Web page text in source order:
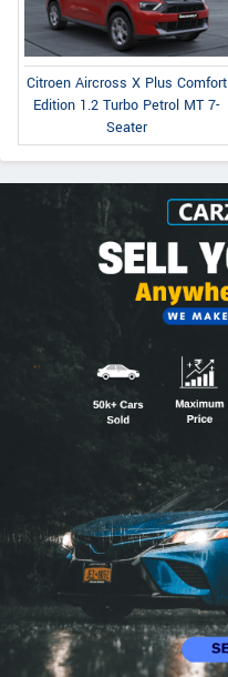
Citroen Aircross X Plus Comfort
Edition 1.2 Turbo Petrol MT 7-
Seater